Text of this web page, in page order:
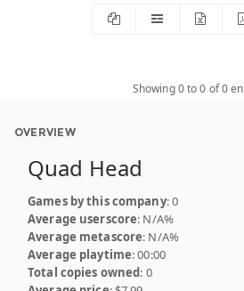
Showing 0 to 0 of 0
OVERVIEW
Quad Head
Games by this company: 0
Average userscore: N/A%
Average metascore: N/A%
Average playtime: 00:00
Total copies owned: 0